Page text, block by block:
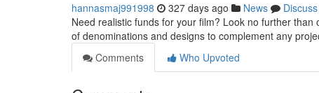
hannasmaj991998 327 days ago News
Discuss
Need realistic funds for your film? Look no further
of denominations and designs to complement any
Comments
Who Upvoted